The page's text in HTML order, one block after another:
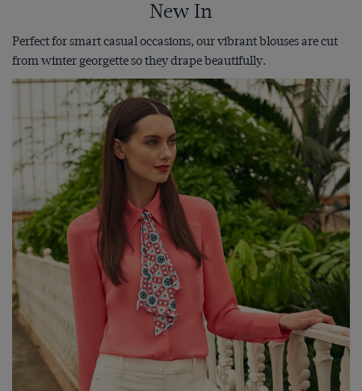
New In
Perfect for smart casual occasions, our vibrant blouses are cut
from winter georgette so they drape beautifully.